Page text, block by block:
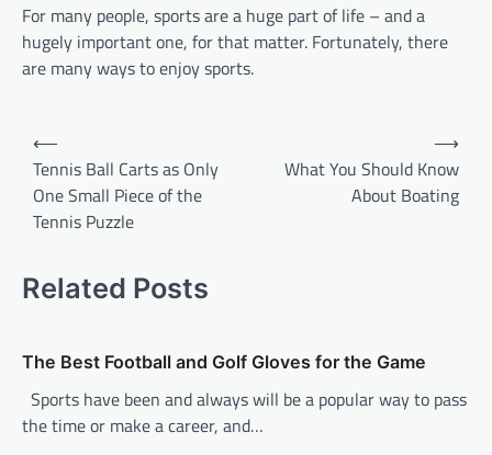
For many people, sports are a huge part of life – and a
hugely important one, for that matter. Fortunately, there
are many ways to enjoy sports.
n
a
g
a
⟵
Tennis Ball Carts as Only
One Small Piece of the
Tennis Puzzle
What You Should Know
About Boating
⟶
Related Posts
The Best Football and Golf Gloves for the Game
Sports have been and always will be a popular way to pass
the time or make a career, and…